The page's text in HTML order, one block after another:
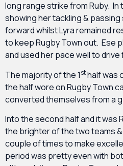
long range strike from Ruby. In
showing her tackling &
forward whilst Lyra remained
to keep Rugby Town out. Ese
and used her pace well to drive
The majority of the 1sthalf was
the half wore on Rugby Town
converted themselves from a
Into the second half and it was
the brighter of the two teams &
couple of times to make
period was pretty even with